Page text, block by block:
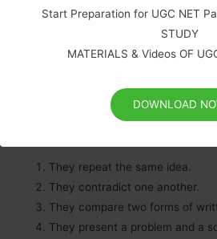
Start Preparation for UGC NET
STUDY
MATERIALS & Videos OF
DOWNLOAD
inaccurate.
While videotaping is not an option for
They repeat the same idea.
They contradict one another.
They compare two forms of
They present a problem and a